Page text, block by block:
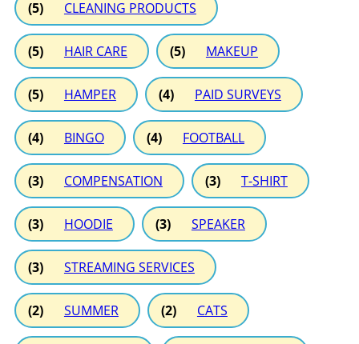
(5) CLEANING PRODUCTS
(5) HAIR CARE (5) MAKEUP
(5) HAMPER (4) PAID SURVEYS
(4) BINGO (4) FOOTBALL
(3) COMPENSATION (3) T-SHIRT
(3) HOODIE (3) SPEAKER
(3) STREAMING SERVICES
(2) SUMMER (2) CATS